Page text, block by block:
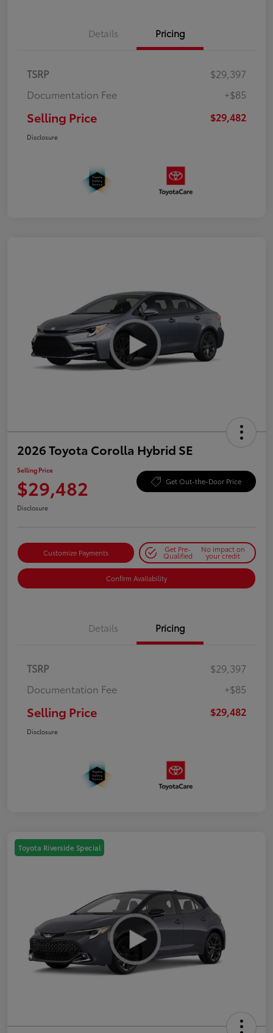
Details Pricing
TSRP
$29,397
Documentation Fee
+$85
Selling Price $29,482
Disclosure
2026 Toyota Corolla Hybrid SE
Selling Price
$29,482 Get Out-the-Door Price
Disclosure
Customize Payments Get Pre-
Qualified
No impact on
your credit
Confirm Availability
Details Pricing
TSRP
$29,397
Documentation Fee
+$85
Selling Price $29,482
Disclosure
Toyota Riverside Special